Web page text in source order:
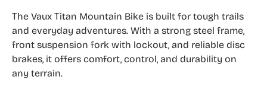
The Vaux Titan Mountain Bike is built for tough trails
and everyday adventures. With a strong steel frame,
front suspension fork with lockout, and reliable disc
brakes, it offers comfort, control, and durability on
any terrain.